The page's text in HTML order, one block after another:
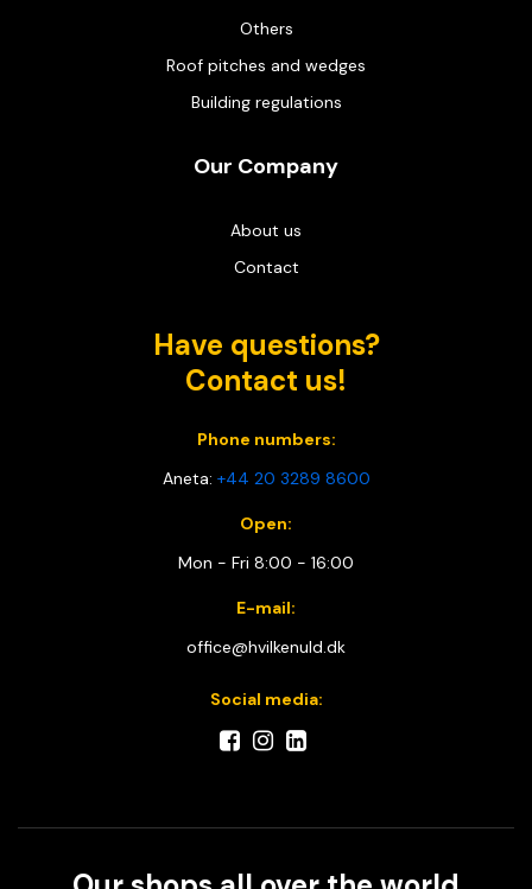
Others
Roof pitches and wedges
Building regulations
Our Company
About us
Contact
Have questions?
Contact us!
Phone numbers:
Aneta: +44 20 3289 8600
Open:
Mon - Fri 8:00 - 16:00
E-mail:
office@hvilkenuld.dk
Social media: